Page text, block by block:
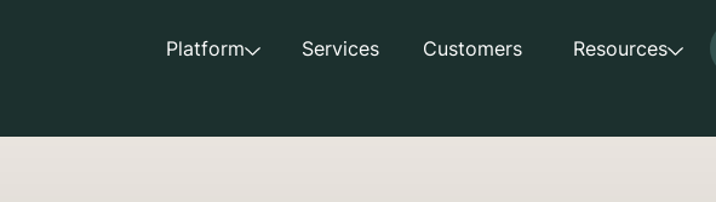
Platform Services Customers Resources